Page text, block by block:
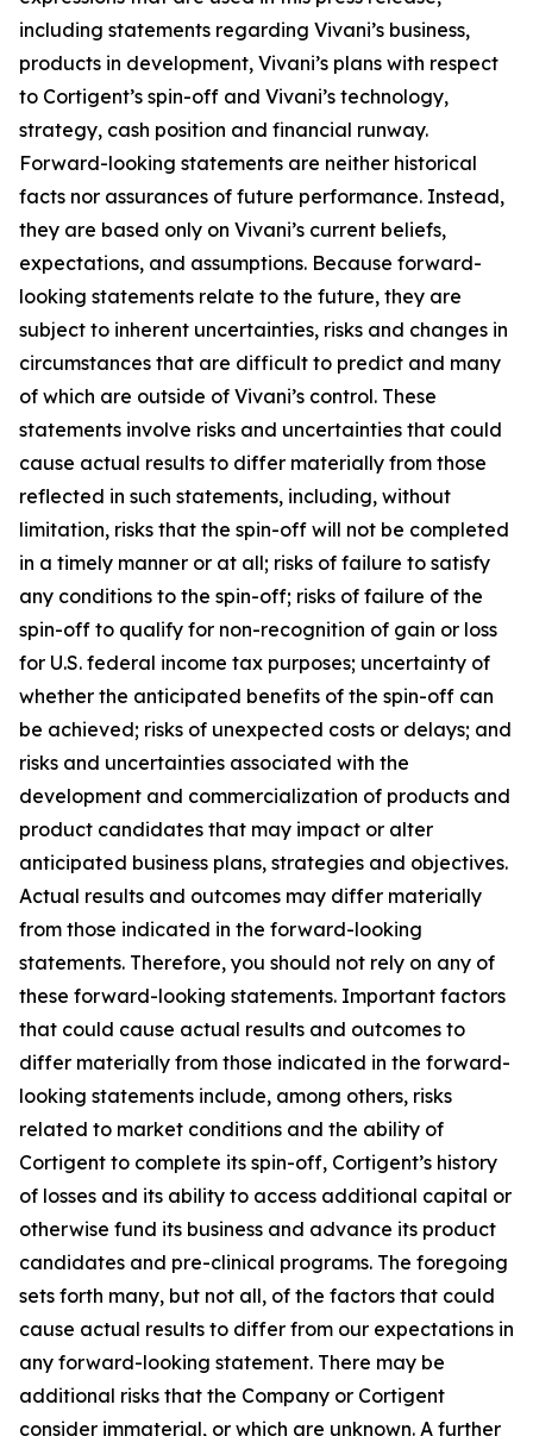
including statements regarding Vivani’s business,
products in development, Vivani’s plans with respect
to Cortigent’s spin-off and Vivani’s technology,
strategy, cash position and financial runway.
Forward-looking statements are neither historical
facts nor assurances of future performance. Instead,
they are based only on Vivani’s current beliefs,
expectations, and assumptions. Because forward-
looking statements relate to the future, they are
subject to inherent uncertainties, risks and changes in
circumstances that are difficult to predict and many
of which are outside of Vivani’s control. These
statements involve risks and uncertainties that could
cause actual results to differ materially from those
reflected in such statements, including, without
limitation, risks that the spin-off will not be completed
in a timely manner or at all; risks of failure to satisfy
any conditions to the spin-off; risks of failure of the
spin-off to qualify for non-recognition of gain or loss
for U.S. federal income tax purposes; uncertainty of
whether the anticipated benefits of the spin-off can
be achieved; risks of unexpected costs or delays; and
risks and uncertainties associated with the
development and commercialization of products and
product candidates that may impact or alter
anticipated business plans, strategies and objectives.
Actual results and outcomes may differ materially
from those indicated in the forward-looking
statements. Therefore, you should not rely on any of
these forward-looking statements. Important factors
that could cause actual results and outcomes to
differ materially from those indicated in the forward-
looking statements include, among others, risks
related to market conditions and the ability of
Cortigent to complete its spin-off, Cortigent’s history
of losses and its ability to access additional capital or
otherwise fund its business and advance its product
candidates and pre-clinical programs. The foregoing
sets forth many, but not all, of the factors that could
cause actual results to differ from our expectations in
any forward-looking statement. There may be
additional risks that the Company or Cortigent
consider immaterial, or which are unknown. A further